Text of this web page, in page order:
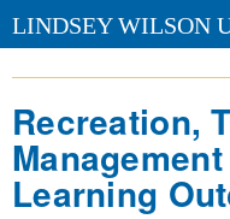
LINDSEY WILSON
Recreation,
Learning